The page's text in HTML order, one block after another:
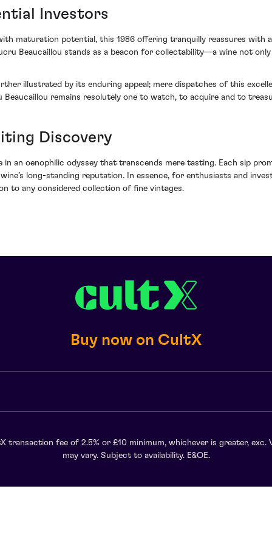
Investors
maturation potential, this 1986 offering tranquilly reassures with
Beaucaillou stands as a beacon for collectability—a wine not
illustrated by its enduring appeal; mere dispatches of this
Beaucaillou remains resolutely one to watch, to acquire and to
Discovery
in an oenophilic odyssey that transcends mere tasting. Each sip
long-standing reputation. In essence, for enthusiasts and
to any considered collection of fine vintages.
Buy now on CultX
transaction fee of 2.5% or £10 minimum, whichever is greater, exc.
may vary. Subject to availability. E&OE.